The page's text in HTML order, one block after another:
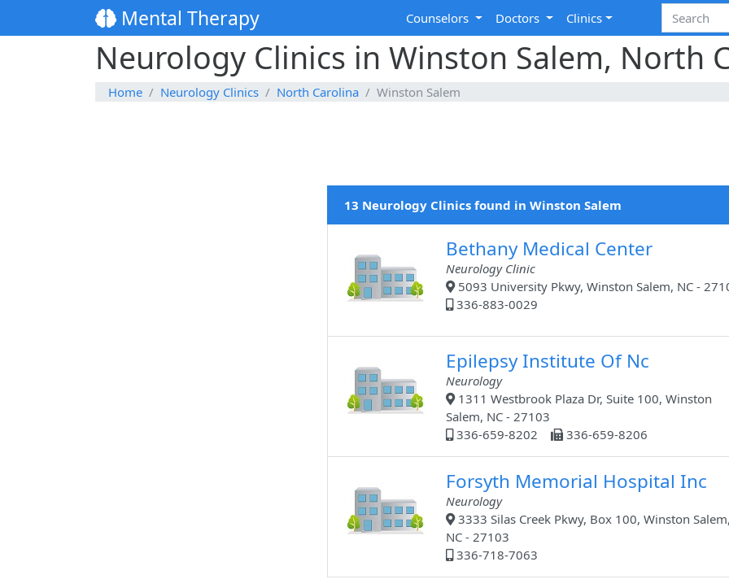
Mental Therapy Counselors Doctors Clinics
Neurology Clinics in Winston Salem, North
Home Neurology Clinics North Carolina Winston Salem
13 Neurology Clinics found in Winston Salem
Bethany Medical Center
Neurology Clinic
5093 University Pkwy, Winston Salem, NC -
336-883-0029
Epilepsy Institute Of Nc
Neurology
1311 Westbrook Plaza Dr, Suite 100, Winston
Salem, NC - 27103
336-659-8202
336-659-8206
Forsyth Memorial Hospital Inc
Neurology
3333 Silas Creek Pkwy, Box 100, Winston Salem,
NC - 27103
336-718-7063